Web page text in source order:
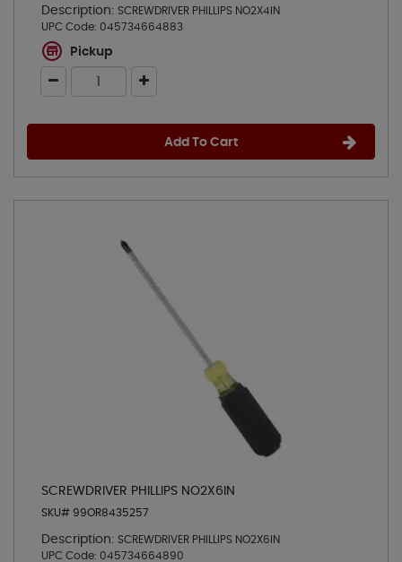
Description: SCREWDRIVER PHILLIPS NO2X4IN
UPC Code: 045734664883
Pickup
Add To Cart
SCREWDRIVER PHILLIPS NO2X6IN
SKU# 99OR8435257
Description: SCREWDRIVER PHILLIPS NO2X6IN
UPC Code: 045734664890